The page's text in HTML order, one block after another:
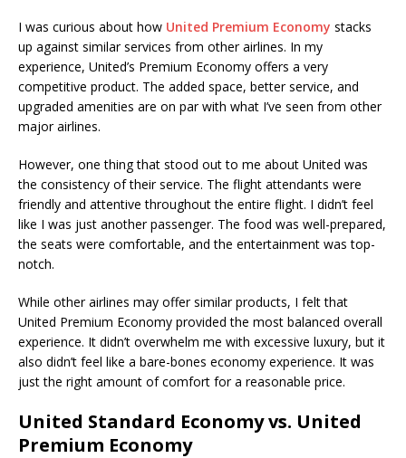
I was curious about how United Premium Economy stacks
up against similar services from other airlines. In my
experience, United’s Premium Economy offers a very
competitive product. The added space, better service, and
upgraded amenities are on par with what I’ve seen from other
major airlines.
However, one thing that stood out to me about United was
the consistency of their service. The flight attendants were
friendly and attentive throughout the entire flight. I didn’t feel
like I was just another passenger. The food was well-prepared,
the seats were comfortable, and the entertainment was top-
notch.
While other airlines may offer similar products, I felt that
United Premium Economy provided the most balanced overall
experience. It didn’t overwhelm me with excessive luxury, but it
also didn’t feel like a bare-bones economy experience. It was
just the right amount of comfort for a reasonable price.
United Standard Economy vs. United
Premium Economy